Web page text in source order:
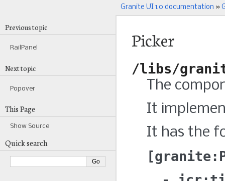
Granite UI 1.0 documentation »
Picker
/libs/
The
It
It has the
Previous topic
RailPanel
Next topic
Popover
This Page
Show Source
Quick search